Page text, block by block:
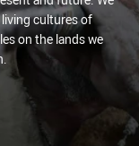
cultures of
on the lands we